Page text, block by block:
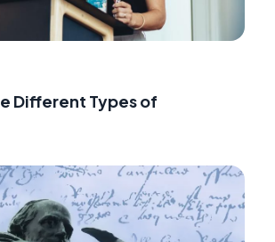
Different Types of